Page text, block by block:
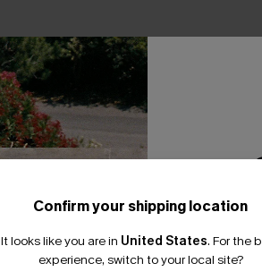
Confirm your shipping location
It looks like you are in United States. For the
experience, switch to your local site?
Email